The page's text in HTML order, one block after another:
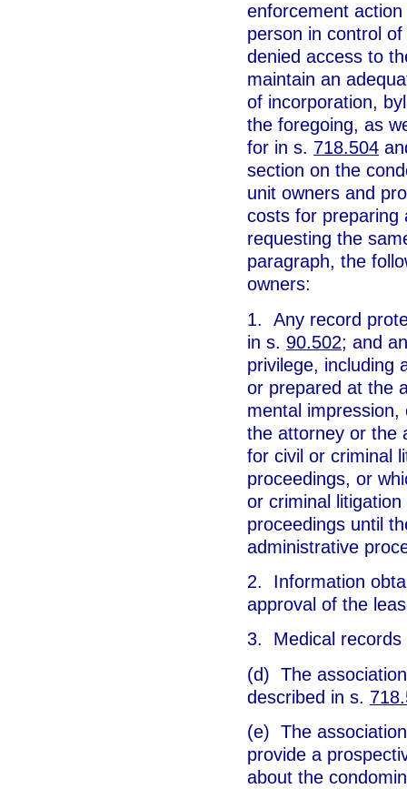
enforcement
person in control
denied access to
maintain an
of incorporation,
the foregoing, as
for in s. 718.504
section on the
unit owners and
costs for preparing
requesting the
paragraph, the
owners:
1. Any record
in s. 90.502; and
privilege, including
or prepared at the
mental
the attorney or the
for civil or criminal
proceedings, or
or criminal
proceedings until
administrative
2. Information
approval of the
3. Medical records
(d) The
described in s.
(e) The
provide a
about the